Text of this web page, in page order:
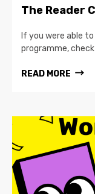
The Reader
If you were able
programme,
READ MORE